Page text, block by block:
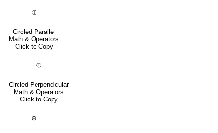
⦷
Circled Parallel
Math & Operators
Click to Copy
⦹
Circled Perpendicular
Math & Operators
Click to Copy
⊕